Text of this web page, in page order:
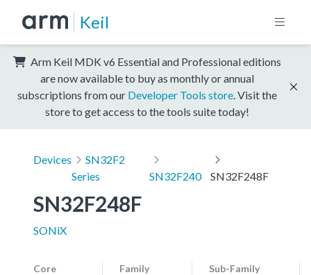
Keil
Arm Keil MDK v6 Essential and Professional editions
are now available to buy as monthly or annual
subscriptions from our Developer Tools store . Visit the
store to get access to the tools suite today!
Devices
SN32F2
Series
SN32F240 SN32F248F
SN32F248F
SONiX
Core Family Sub-Family